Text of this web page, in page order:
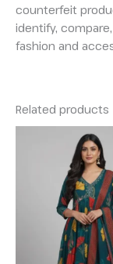
counterfeit
identify,
fashion and
Related products